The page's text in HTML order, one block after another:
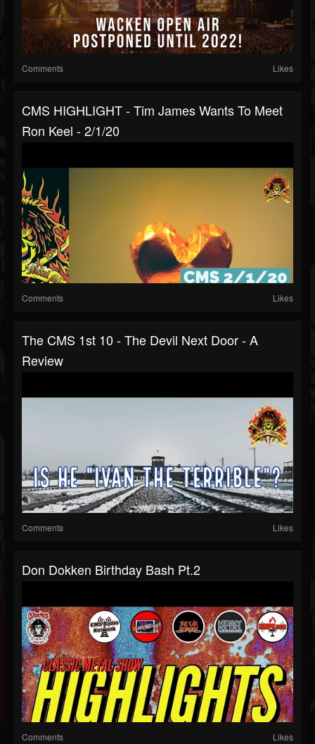
Comments Likes
CMS HIGHLIGHT - Tim James Wants To Meet
Ron Keel - 2/1/20
Comments Likes
The CMS 1st 10 - The Devil Next Door - A
Review
Comments Likes
Don Dokken Birthday Bash Pt.2
Comments Likes